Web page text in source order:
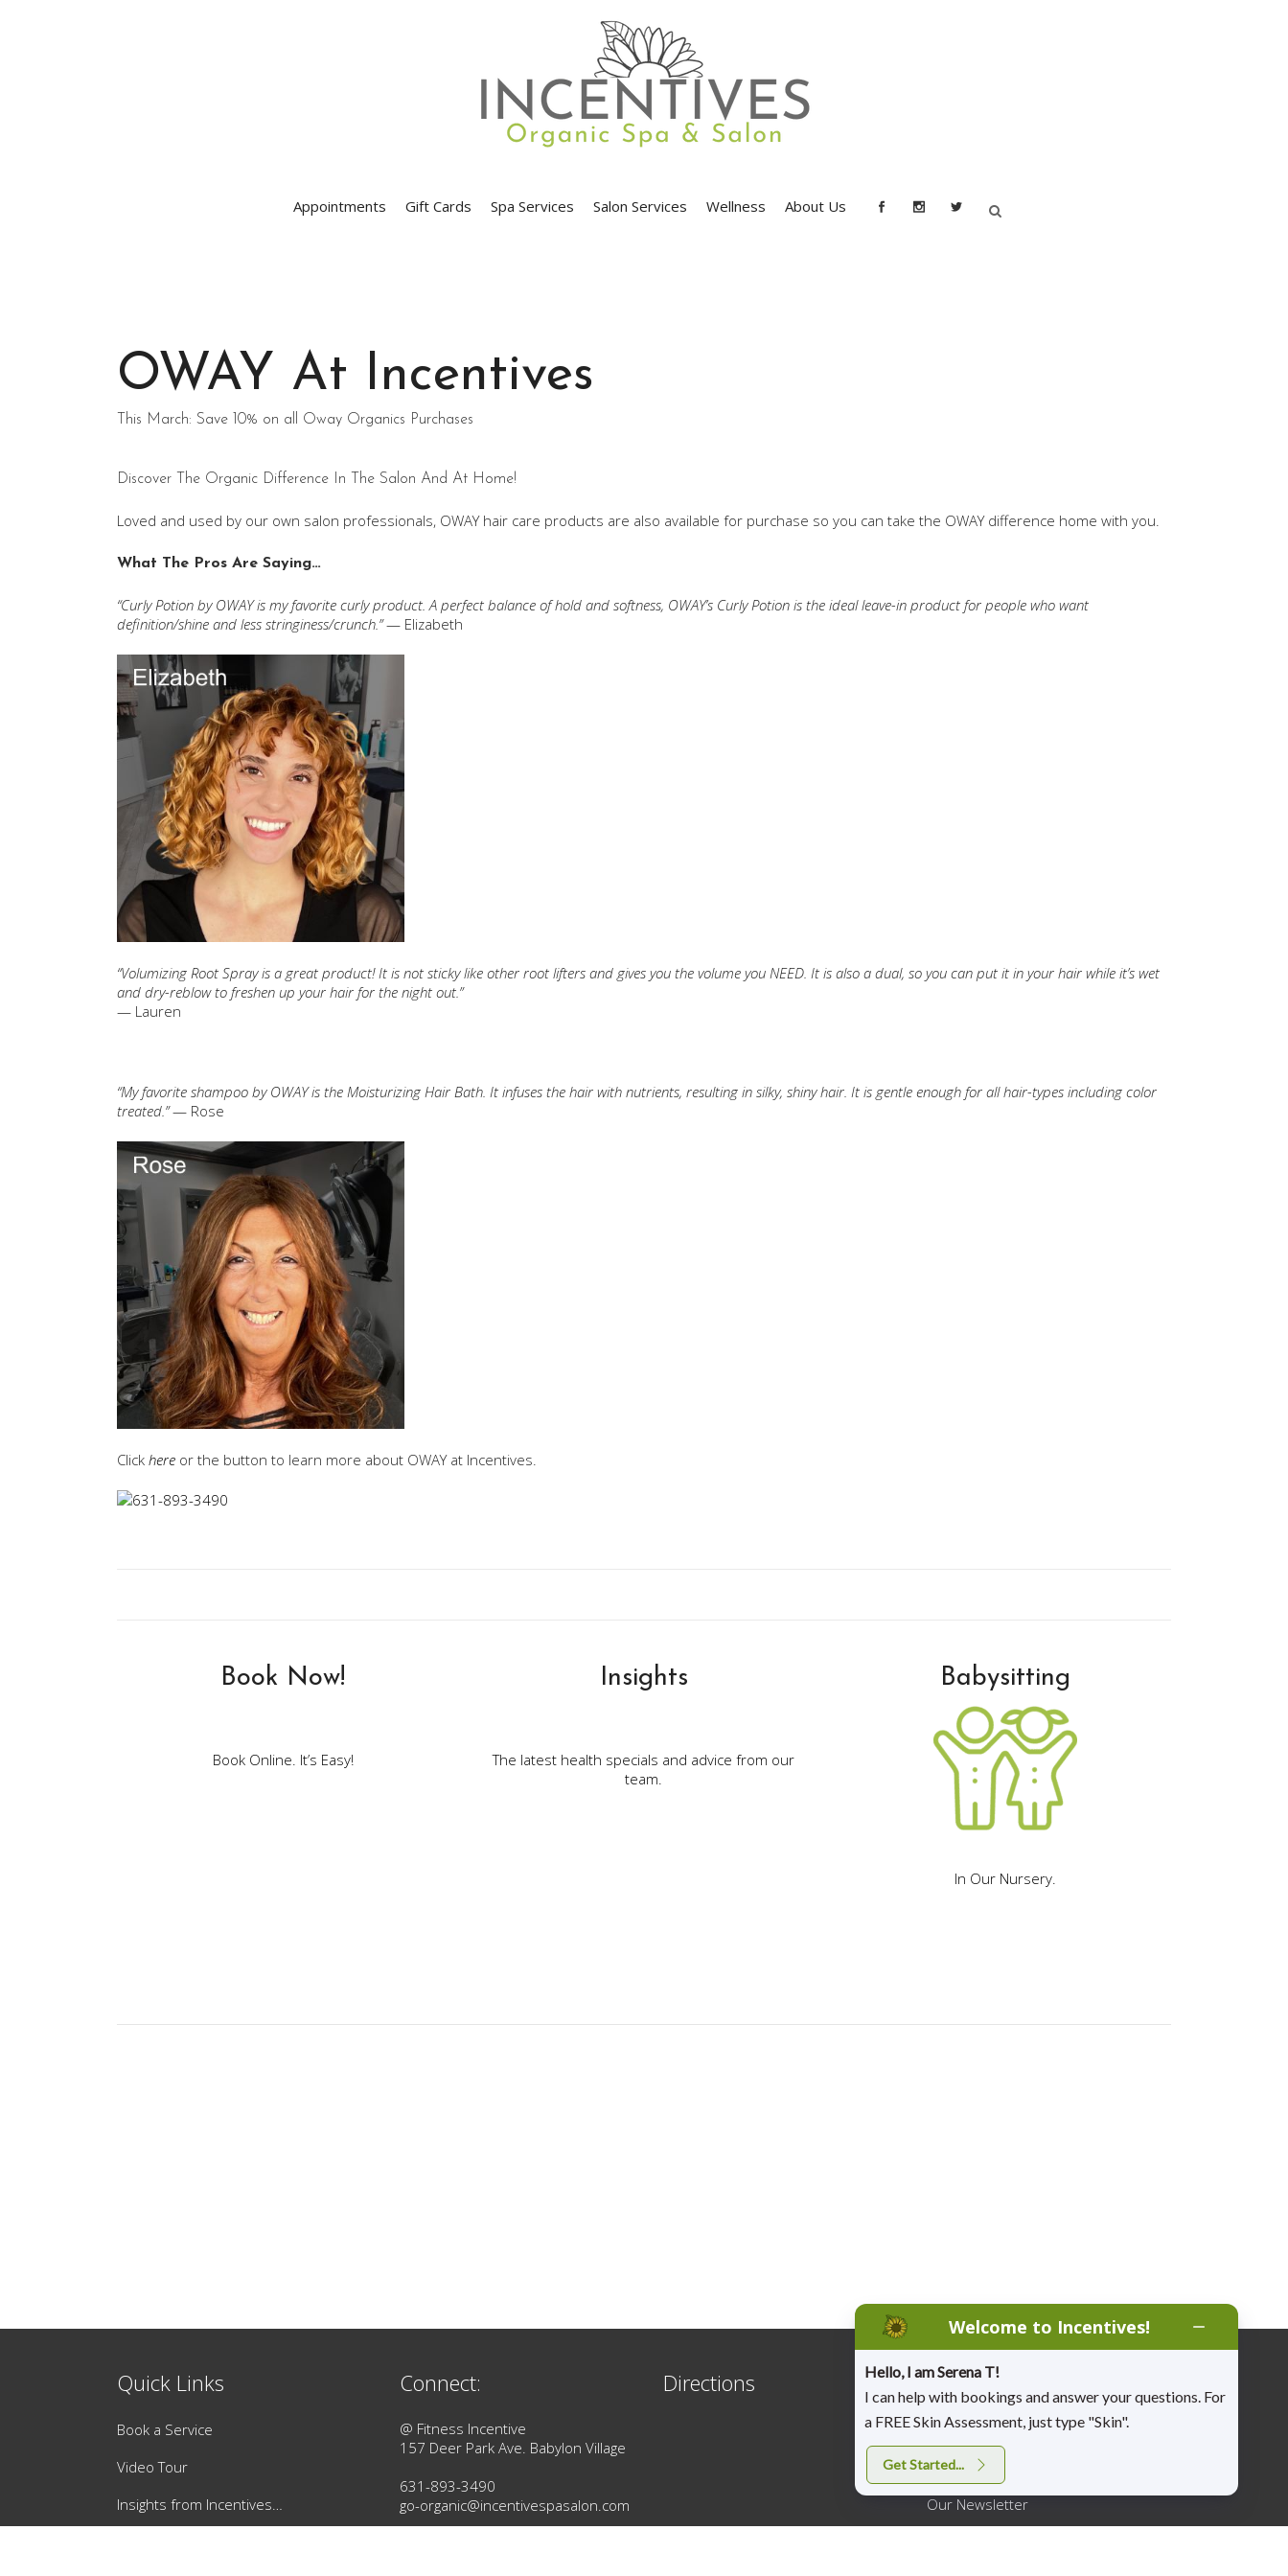
Appointments Gift Cards Spa Services Salon Services Wellness About Us
OWAY At Incentives
This March: Save 10% on all Oway Organics Purchases
Discover The Organic Difference In The Salon And At Home!
Loved and used by our own salon professionals, OWAY hair care products are also available for purchase so you can take the OWAY difference home with you.
What The Pros Are Saying…
“Curly Potion by OWAY is my favorite curly product. A perfect balance of hold and softness, OWAY’s Curly Potion is the ideal leave-in product for people who want
definition/shine and less stringiness/crunch.”— Elizabeth
“Volumizing Root Spray is a great product! It is not sticky like other root lifters and gives you the volume you NEED. It is also a dual, so you can put it in your hair while it’s wet
and dry-reblow to freshen up your hair for the night out.”
— Lauren
“My favorite shampoo by OWAY is the Moisturizing Hair Bath. It infuses the hair with nutrients, resulting in silky, shiny hair. It is gentle enough for all hair-types including color
treated.”— Rose
Click here or the button to learn more about OWAY at Incentives.
Book Now!
Book Online. It’s Easy!
Insights
The latest health specials and advice from our
team.
Babysitting
In Our Nursery.
Quick Links
Book a Service
Video Tour
Insights from Incentives…
Connect:
@ Fitness Incentive
157 Deer Park Ave. Babylon Village
631-893-3490
go-organic@incentivespasalon.com
Directions More…
Job Opportunities
Join Our Email List
Our Newsletter
Welcome to Incentives!
Hello, I am Serena T!
I can help with bookings and answer your questions. For
a FREE Skin Assessment, just type "Skin".
Get Started...